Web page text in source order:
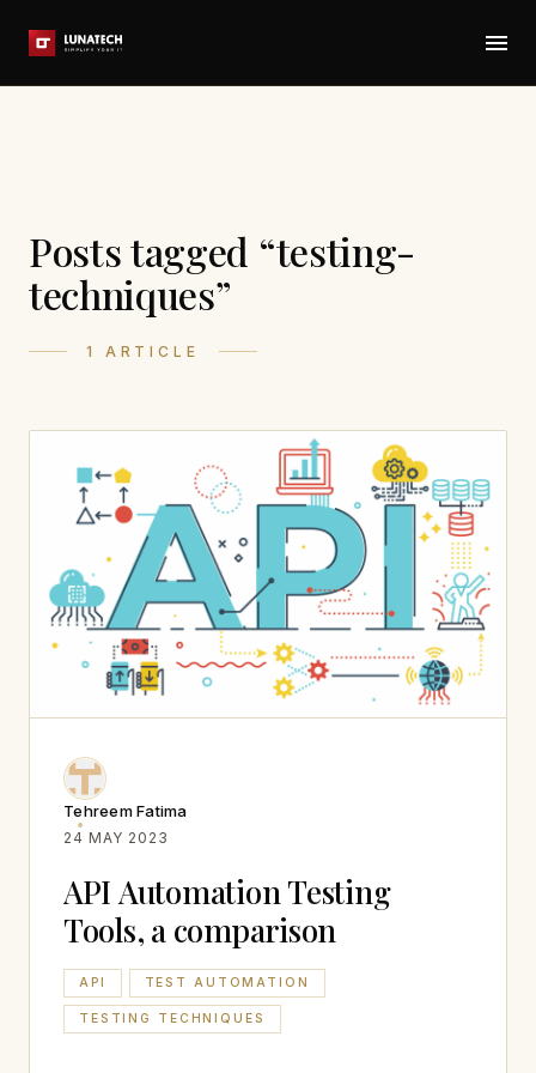
Posts tagged “testing-
techniques”
1 ARTICLE
Tehreem Fatima
24 MAY 2023
API Automation Testing
Tools, a comparison
API TEST AUTOMATION
TESTING TECHNIQUES